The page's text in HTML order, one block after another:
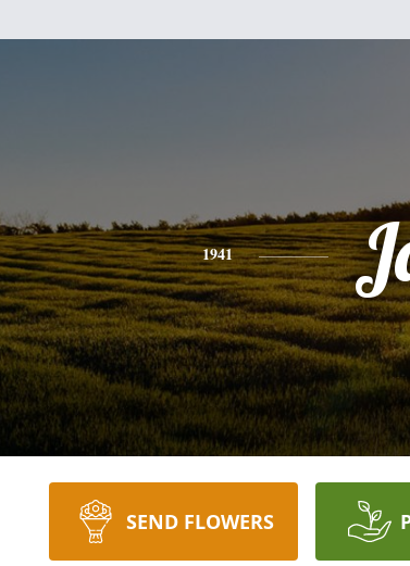
1941
SEND FLOWERS